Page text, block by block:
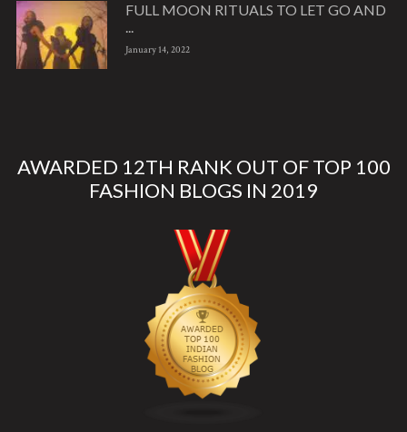
FULL MOON RITUALS TO LET GO AND
...
January 14, 2022
AWARDED 12TH RANK OUT OF TOP 100
FASHION BLOGS IN 2019